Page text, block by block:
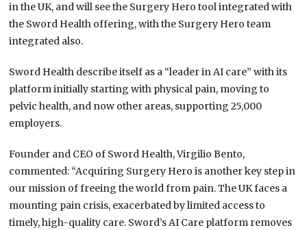
in the UK, and will see the Surgery Hero tool integrated with
the Sword Health offering, with the Surgery Hero team
integrated also.
Sword Health describe itself as a “leader in AI care” with its
platform initially starting with physical pain, moving to
pelvic health, and now other areas, supporting 25,000
employers.
Founder and CEO of Sword Health, Virgilio Bento,
commented: “Acquiring Surgery Hero is another key step in
our mission of freeing the world from pain. The UK faces a
mounting pain crisis, exacerbated by limited access to
timely, high-quality care. Sword’s AI Care platform removes